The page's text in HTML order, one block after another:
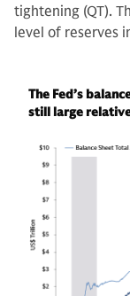
tightening (QT).
level of reserves
The Fed’s
still large